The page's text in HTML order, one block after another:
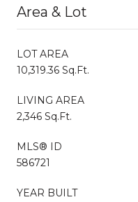
Area & Lot
LOT AREA
10,319.36 Sq.Ft.
LIVING AREA
2,346 Sq.Ft.
MLS® ID
586721
YEAR BUILT